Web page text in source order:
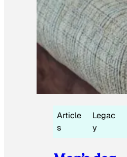
Article
s
Legac
y